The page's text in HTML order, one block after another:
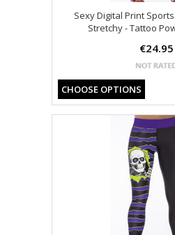
Sexy Digital Print
Stretchy - Tattoo
€24.95
CHOOSE OPTIONS